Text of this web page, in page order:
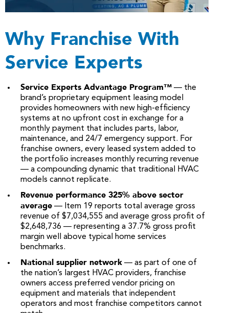
Why Franchise With
Service Experts
Service Experts Advantage Program™ — the
brand’s proprietary equipment leasing model
provides homeowners with new high-efficiency
systems at no upfront cost in exchange for a
monthly payment that includes parts, labor,
maintenance, and 24/7 emergency support. For
franchise owners, every leased system added to
the portfolio increases monthly recurring revenue
— a compounding dynamic that traditional HVAC
models cannot replicate.
Revenue performance 325% above sector
average — Item 19 reports total average gross
revenue of $7,034,555 and average gross profit of
$2,648,736 — representing a 37.7% gross profit
margin well above typical home services
benchmarks.
National supplier network — as part of one of
the nation’s largest HVAC providers, franchise
owners access preferred vendor pricing on
equipment and materials that independent
operators and most franchise competitors cannot